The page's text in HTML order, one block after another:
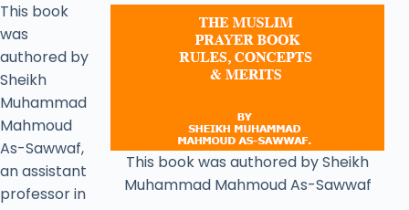
This book was authored by Sheikh
Muhammad Mahmoud As-Sawwaf
This book
was
authored by
Sheikh
Muhammad
Mahmoud
As-Sawwaf,
an assistant
professor in